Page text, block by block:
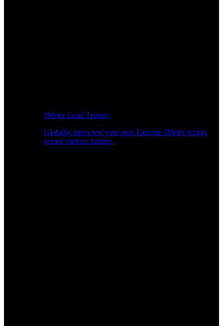
JMeter Load Testing
Globally stress test your app: Execute JMeter scripts
across various locales.